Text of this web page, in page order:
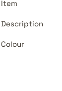
Item
Description
Colour